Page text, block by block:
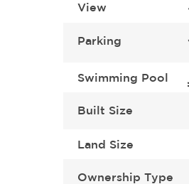
View
Parking
Swimming Pool
Built Size
Land Size
Ownership Type